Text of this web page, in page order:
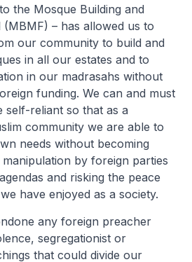
the Mosque Building and
(MBMF) – has allowed us to
our community to build and
in all our estates and to
in our madrasahs without
funding. We can and must
self-reliant so that as a
community we are able to
needs without becoming
by foreign parties
and risking the peace
have enjoyed as a society.
any foreign preacher
segregationist or
that could divide our